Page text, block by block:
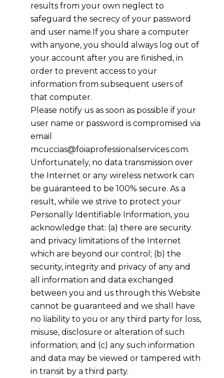
results from your own neglect to
safeguard the secrecy of your password
and user name.If you share a computer
with anyone, you should always log out of
your account after you are finished, in
order to prevent access to your
information from subsequent users of
that computer.
Please notify us as soon as possible if your
user name or password is compromised via
email
mcuccias@foiaprofessionalservices.com.
Unfortunately, no data transmission over
the Internet or any wireless network can
be guaranteed to be 100% secure. As a
result, while we strive to protect your
Personally Identifiable Information, you
acknowledge that: (a) there are security
and privacy limitations of the Internet
which are beyond our control; (b) the
security, integrity and privacy of any and
all information and data exchanged
between you and us through this Website
cannot be guaranteed and we shall have
no liability to you or any third party for loss,
misuse, disclosure or alteration of such
information; and (c) any such information
and data may be viewed or tampered with
in transit by a third party.